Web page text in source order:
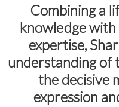
Combining a
knowledge
expertise,
understanding
the decisive
expression